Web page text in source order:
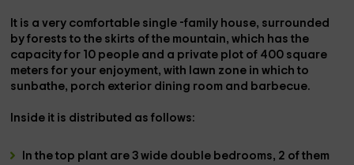
It is a very comfortable single -family house, surrounded
by forests to the skirts of the mountain, which has the
capacity for 10 people and a private plot of 400 square
metersfor your enjoyment, with lawn zone in which to
sunbathe, porch exterior dining room and barbecue.
Inside it is distributed as follows:
In the top plant are3 wide double bedrooms, 2 of them